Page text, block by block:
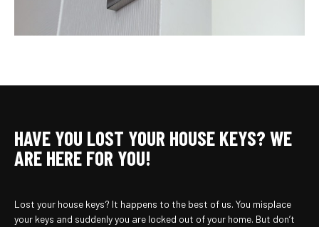
HAVE YOU LOST YOUR HOUSE KEYS? WE
ARE HERE FOR YOU!
Lost your house keys? It happens to the best of us. You misplace
your keys and suddenly you are locked out of your home. But don’t